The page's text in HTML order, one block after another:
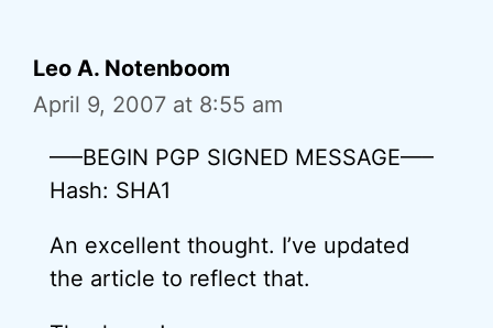
Leo A. Notenboom
April 9, 2007 at 8:55 am
—–BEGIN PGP SIGNED MESSAGE—–
Hash: SHA1
An excellent thought. I’ve updated
the article to reflect that.